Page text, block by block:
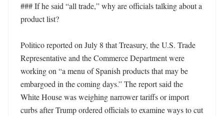
### If he said “all trade,” why are officials talking about a
product list?
Politico reported on July 8 that Treasury, the U.S. Trade
Representative and the Commerce Department were
working on “a menu of Spanish products that may be
embargoed in the coming days.” The report said the
White House was weighing narrower tariffs or import
curbs after Trump ordered officials to examine ways to cut